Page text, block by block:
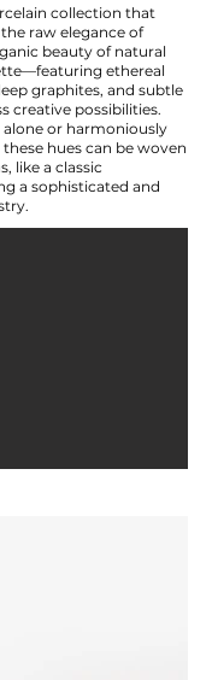
collection that
raw elegance of
beauty of natural
ethereal
graphites, and subtle
creative possibilities.
or harmoniously
hues can be woven
like a classic
a sophisticated and